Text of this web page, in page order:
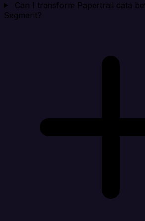
Can I transform Papertrail data
Segment?